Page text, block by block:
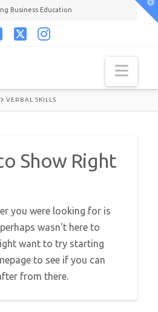
Business Education
VERBAL SKILLS
Show Right
you were looking for is
wasn't here to
want to try starting
to see if you can
from there.